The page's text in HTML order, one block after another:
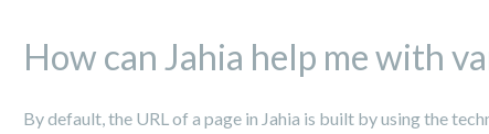
How can Jahia help me with
By default, the URL of a page in Jahia is built by using the